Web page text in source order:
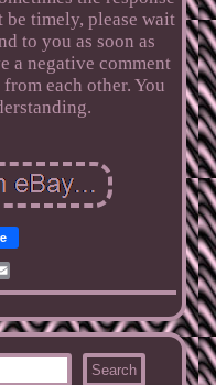
be timely, please wait
to you as soon as
a negative comment
each other. You
Email